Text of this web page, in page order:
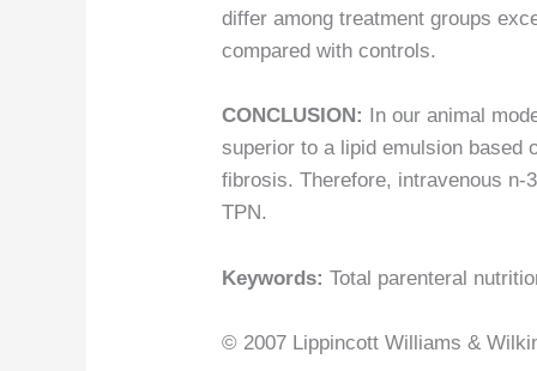
differ among treatment groups
compared with controls.
CONCLUSION:
In our animal
superior to a lipid emulsion based
fibrosis. Therefore, intravenous n-
TPN.
Keywords: Total parenteral
© 2007 Lippincott Williams &